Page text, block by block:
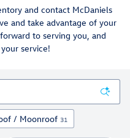
and contact McDaniels
and take advantage of your
to serving you, and
service!
/ Moonroof 31